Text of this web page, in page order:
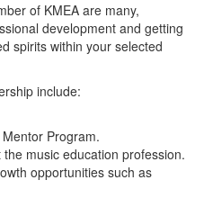
of KMEA are many,
development and getting
spirits within your selected
include:
Program.
music education profession.
opportunities such as